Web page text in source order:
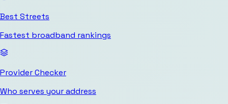
Best Streets
Fastest broadband rankings
Provider Checker
Who serves your address